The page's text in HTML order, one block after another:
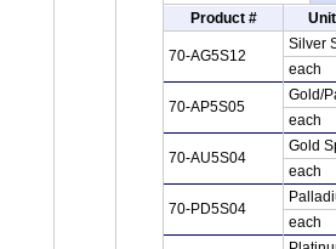
Product # Unit
70-AG5S12
Silver
each
70-AP5S05
Gold/
each
70-AU5S04
Gold
each
70-PD5S04
each